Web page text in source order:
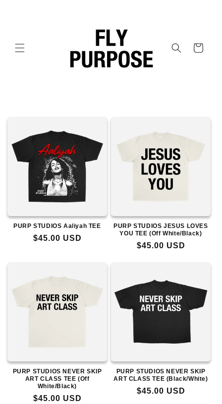
Cart
PURP STUDIOS Aaliyah TEE
Regular
$45.00 USD
PURP STUDIOS JESUS LOVES
YOU TEE (Off White/Black)
Regular
$45.00 USD
PURP STUDIOS NEVER SKIP
ART CLASS TEE (Off
White/Black)
Regular
$45.00 USD
PURP STUDIOS NEVER SKIP
ART CLASS TEE (Black/White)
Regular
$45.00 USD